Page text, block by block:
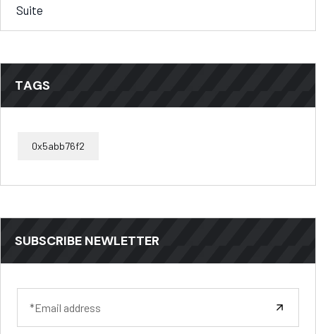
Suite
TAGS
0x5abb76f2
SUBSCRIBE NEWLETTER